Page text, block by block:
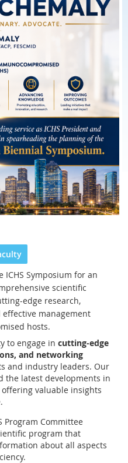
ICHS Symposium for an
scientific
edge research,
management
hosts.
to engage in cutting-edge
and networking
and industry leaders. Our
the latest developments in
valuable insights
Program Committee
program that
about all aspects